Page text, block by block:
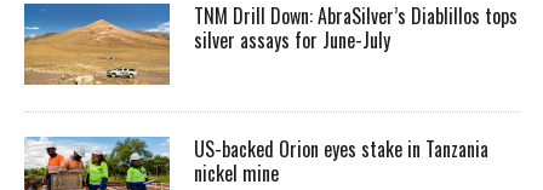
TNM Drill Down: AbraSilver’s Diablillos tops
silver assays for June-July
US-backed Orion eyes stake in Tanzania
nickel mine